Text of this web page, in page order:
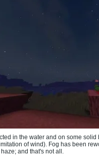
in the water and on some
of wind). Fog has been
and that's not all.